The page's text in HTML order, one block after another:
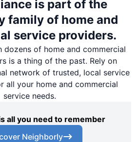
is part of the
family of home and
service providers.
dozens of home and commercial
is a thing of the past. Rely on
network of trusted, local service
all your home and commercial
service needs.
all you need to remember
Neighborly